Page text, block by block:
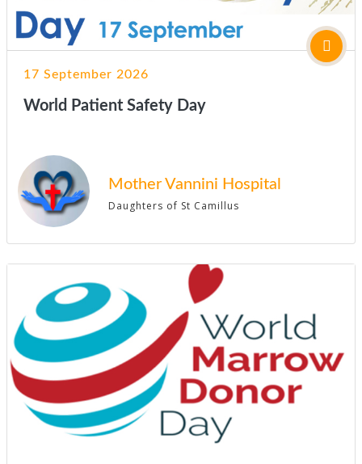
17 September 2026
World Patient Safety Day
Mother Vannini Hospital
Daughters of St Camillus